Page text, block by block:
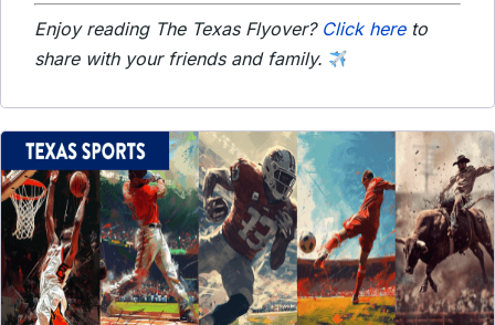
Enjoy reading The Texas Flyover? Click hereto
share with your friends and family.